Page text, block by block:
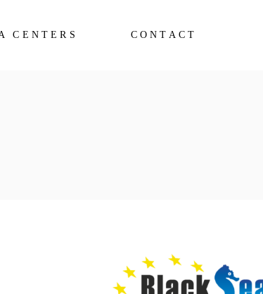
CENTERS CONTACT